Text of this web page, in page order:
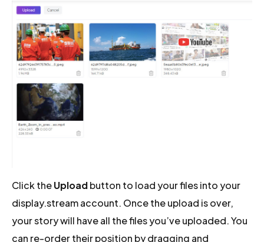
Click theUploadbutton to load your files into your
display.stream account. Once the upload is over,
your story will have all the files you’ve uploaded. You
can re-order their position by dragging and